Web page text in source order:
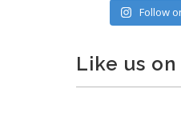
Follow
Like us on